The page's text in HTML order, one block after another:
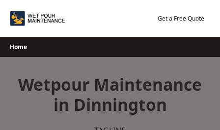
Get a Free Quote
Home
Wetpour Maintenance
in Dinnington